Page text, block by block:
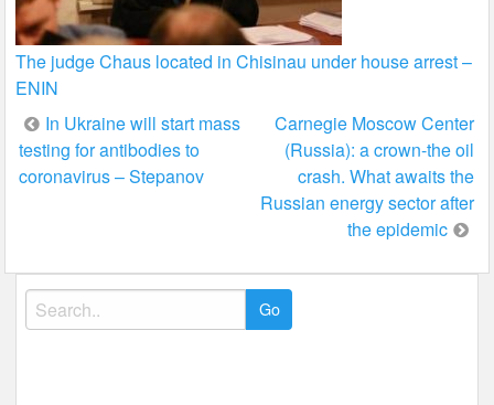
The judge Chaus located in Chisinau under house arrest –
ENIN
Post
navigation
In Ukraine will start mass
testing for antibodies to
coronavirus – Stepanov
Carnegie Moscow Center
(Russia): a crown-the oil
crash. What awaits the
Russian energy sector after
the epidemic
Search
for: